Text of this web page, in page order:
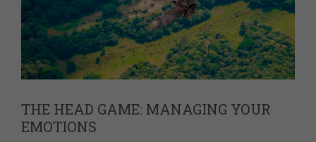
THE HEAD GAME: MANAGING YOUR
EMOTIONS